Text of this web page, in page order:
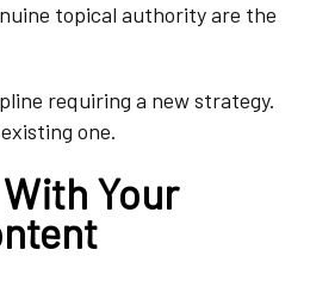
topical authority are the
requiring a new strategy.
one.
Your